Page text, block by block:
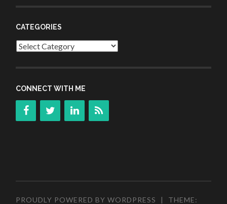
CATEGORIES
Categories
CONNECT WITH ME
PROUDLY POWERED BY WORDPRESS | THEME: